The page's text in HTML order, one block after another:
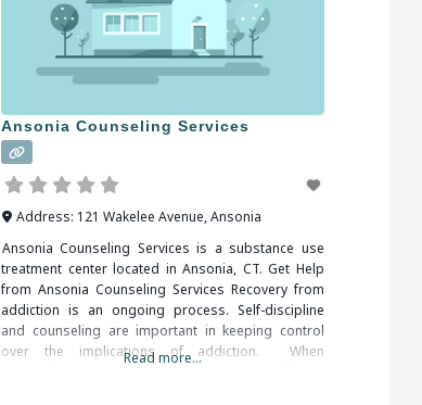
Ansonia Counseling Services
Address: 121 Wakelee Avenue,Ansonia
Ansonia Counseling Services is a substance use
treatment center located in Ansonia, CT. Get Help
from Ansonia Counseling Services Recovery from
addiction is an ongoing process. Self-discipline
and counseling are important in keeping control
over the implications of addiction. When
Read more...